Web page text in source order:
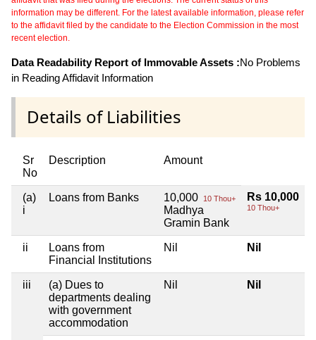
information may be different. For the latest available information, please refer
to the affidavit filed by the candidate to the Election Commission in the most
recent election.
Data Readability Report of Immovable Assets :No Problems
in Reading Affidavit Information
Details of Liabilities
Sr
No
Description Amount
(a)
i
Loans from Banks 10,000 10 Thou+
Madhya
Gramin Bank
Rs 10,000
10 Thou+
ii
Loans from
Financial Institutions
Nil Nil
iii
(a) Dues to
departments dealing
with government
accommodation
Nil Nil